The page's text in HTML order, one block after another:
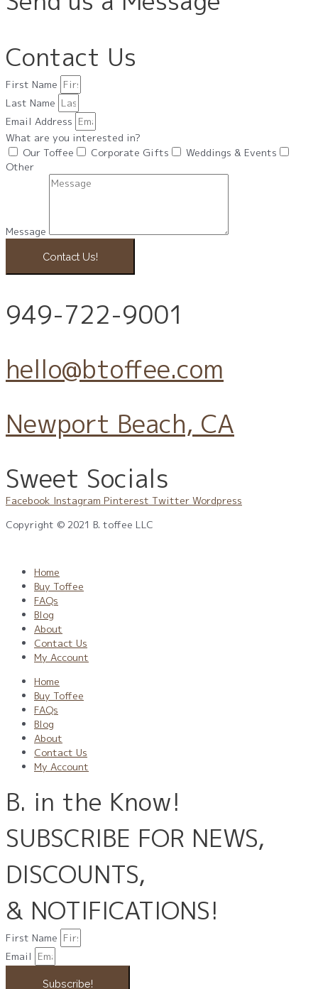
Contact Us
First Name
Last Name
Email Address
What are you interested in?
Our Toffee
Corporate Gifts
Weddings & Events
Other
Message
Contact Us!
949-722-9001
hello@btoffee.com
Newport Beach, CA
Sweet Socials
Facebook Instagram Pinterest Twitter Wordpress
Copyright © 2021 B. toffee LLC
Home
Buy Toffee
FAQs
Blog
About
Contact Us
My Account
Home
Buy Toffee
FAQs
Blog
About
Contact Us
My Account
B. in the Know!
SUBSCRIBE FOR NEWS,
DISCOUNTS,
& NOTIFICATIONS!
First Name
Email
Subscribe!